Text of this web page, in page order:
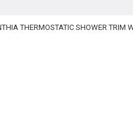
THERMOSTATIC SHOWER